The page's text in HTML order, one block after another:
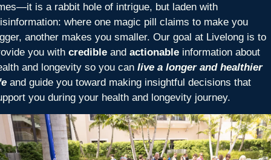
is a rabbit hole of intrigue, but laden with
where one magic pill claims to make you
another makes you smaller. Our goal at Livelong is to
you with credible and actionable information about
and longevity so you can live a longer and healthier
and guide you toward making insightful decisions that
you during your health and longevity journey.